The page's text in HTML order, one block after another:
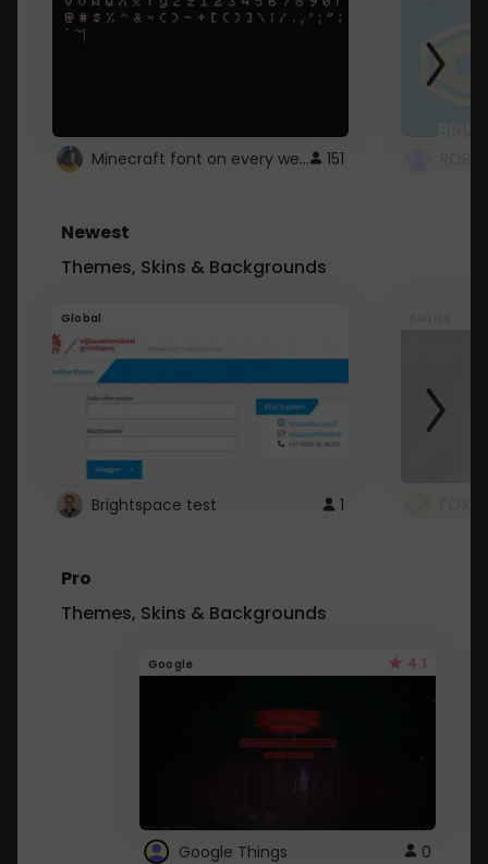
Minecraft font on every website. 151
Newest
Themes, Skins & Backgrounds
Global
Brightspace test 1
Pro
Themes, Skins & Backgrounds
Google 4.1
Google Things 0